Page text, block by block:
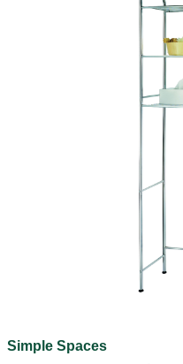
Simple Spaces